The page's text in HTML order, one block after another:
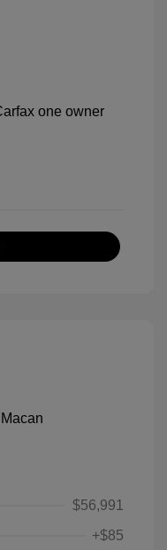
$56,991
+$85